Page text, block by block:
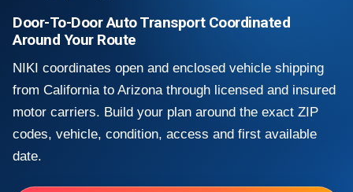
Door-To-Door Auto Transport Coordinated
Around Your Route
NIKI coordinates open and enclosed vehicle shipping
from California to Arizona through licensed and insured
motor carriers. Build your plan around the exact ZIP
codes, vehicle, condition, access and first available
date.